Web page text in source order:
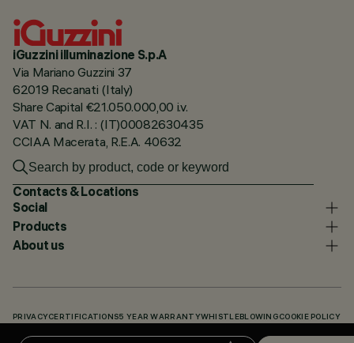
iGuzzini illuminazione S.p.A
Via Mariano Guzzini 37
62019 Recanati (Italy)
Share Capital €21.050.000,00 i.v.
VAT N. and R.I. : (IT)00082630435
CCIAA Macerata, R.E.A. 40632
Contacts & Locations
Social
Products
About us
PRIVACY CERTIFICATIONS5 YEAR WARRANTYWHISTLEBLOWING COOKIE POLICY